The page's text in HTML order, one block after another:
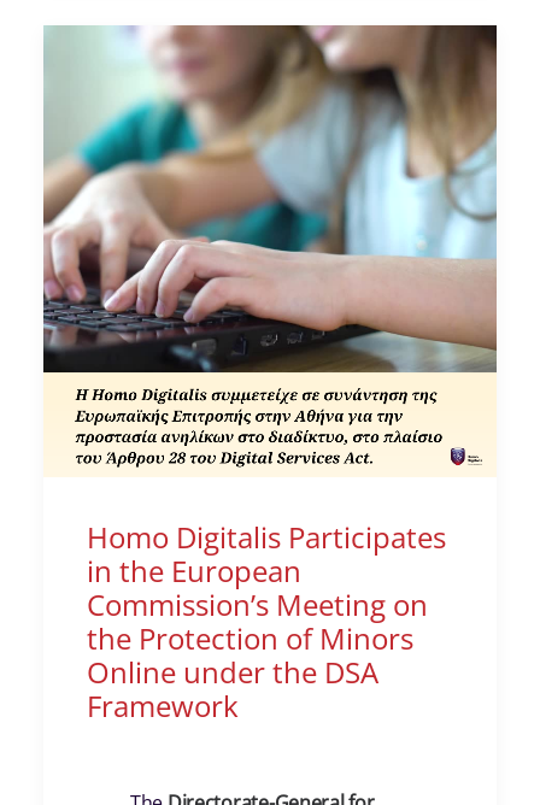
Homo Digitalis Participates
in the European
Commission’s Meeting on
the Protection of Minors
Online under the DSA
Framework